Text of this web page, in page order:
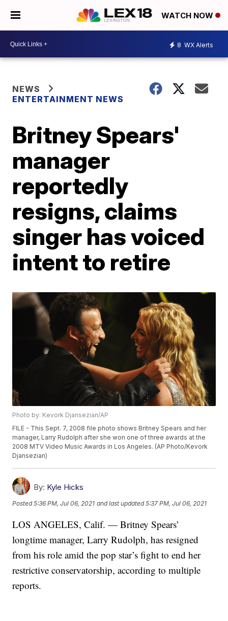
WATCH NOW
8 WX Alerts
NEWS
ENTERTAINMENT NEWS
Britney Spears'
manager
reportedly
resigns, claims
singer has voiced
intent to retire
Photo by: Kevork Djansezian/AP
FILE - This Sept. 7, 2008 file photo shows Britney Spears and her
manager, Larry Rudolph after she won one of three awards at the
2008 MTV Video Music Awards in Los Angeles. (AP Photo/Kevork
Djansezian)
By: Kyle Hicks
Posted5:36 PM, Jul 06, 2021 and last updated 5:37 PM, Jul 06, 2021
LOS ANGELES, Calif. — Britney Spears’
longtime manager, Larry Rudolph, has resigned
from his role amid the pop star’s fight to end her
restrictive conservatorship, according to multiple
reports.